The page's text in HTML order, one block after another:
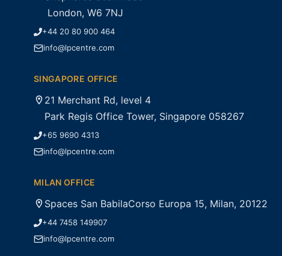
London, W6 7NJ
+44 20 80 900 464
info@lpcentre.com
SINGAPORE OFFICE
21 Merchant Rd, level 4
Park Regis Office Tower, Singapore 058267
+65 9690 4313
info@lpcentre.com
MILAN OFFICE
Spaces San BabilaCorso Europa 15, Milan, 20122
+44 7458 149907
info@lpcentre.com